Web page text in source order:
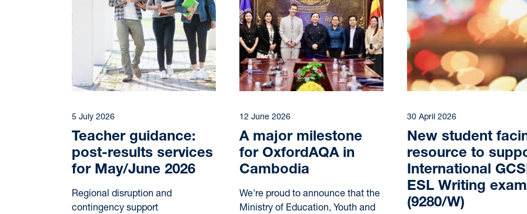
5 July 2026
Teacher guidance:
post-results services
for May/June 2026
Regional disruption and
contingency support
12 June 2026
A major milestone
for OxfordAQA in
Cambodia
We're proud to announce that the
Ministry of Education, Youth and
30 April 2026
New student
resource to
International
ESL Writing exam
(9280/W)